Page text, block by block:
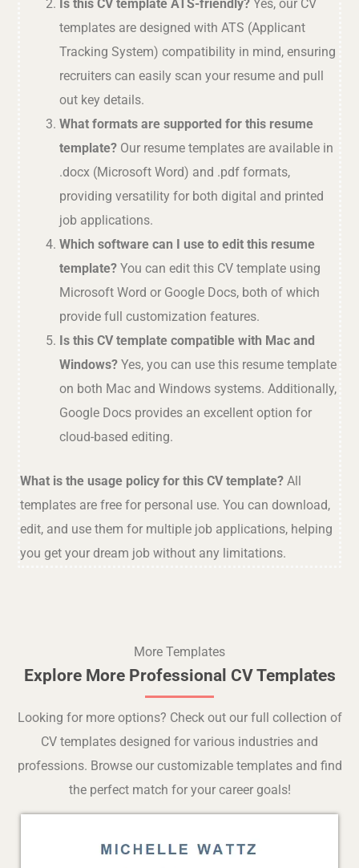
Is this CV template ATS-friendly? Yes, our CV
templates are designed with ATS (Applicant
Tracking System) compatibility in mind, ensuring
recruiters can easily scan your resume and pull
out key details.
What formats are supported for this resume
template? Our resume templates are available in
.docx (Microsoft Word) and .pdf formats,
providing versatility for both digital and printed
job applications.
Which software can I use to edit this resume
template? You can edit this CV template using
Microsoft Word or Google Docs, both of which
provide full customization features.
Is this CV template compatible with Mac and
Windows? Yes, you can use this resume template
on both Mac and Windows systems. Additionally,
Google Docs provides an excellent option for
cloud-based editing.
What is the usage policy for this CV template? All
templates are free for personal use. You can download,
edit, and use them for multiple job applications, helping
you get your dream job without any limitations.
More Templates
Explore More Professional CV Templates
Looking for more options? Check out our full collection of
CV templates designed for various industries and
professions. Browse our customizable templates and find
the perfect match for your career goals!